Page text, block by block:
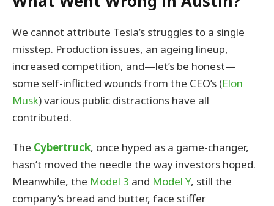
We cannot attribute Tesla’s struggles to a single
misstep. Production issues, an ageing lineup,
increased competition, and—let’s be honest—
some self-inflicted wounds from the CEO’s (Elon
Musk) various public distractions have all
contributed.
The Cybertruck, once hyped as a game-changer,
hasn’t moved the needle the way investors hoped.
Meanwhile, the Model 3 and Model Y, still the
company’s bread and butter, face stiffer